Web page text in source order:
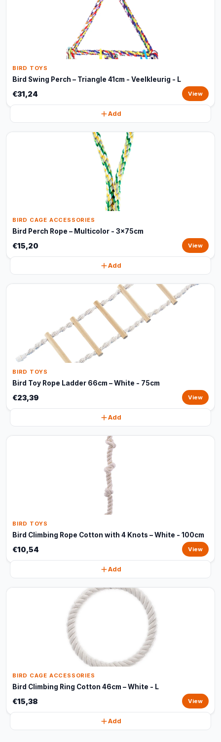
BIRD TOYS
Bird Swing Perch – Triangle 41cm - Veelkleurig - L
€31,24 View
Add
BIRD CAGE ACCESSORIES
Bird Perch Rope – Multicolor - 3x75cm
€15,20 View
Add
BIRD TOYS
Bird Toy Rope Ladder 66cm – White - 75cm
€23,39 View
Add
BIRD TOYS
Bird Climbing Rope Cotton with 4 Knots – White - 100cm
€10,54 View
Add
BIRD CAGE ACCESSORIES
Bird Climbing Ring Cotton 46cm – White - L
€15,38 View
Add